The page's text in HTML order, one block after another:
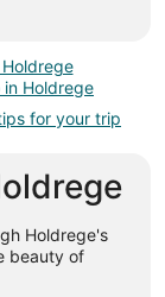
Holdrege
for your trip
Holdrege's
beauty of